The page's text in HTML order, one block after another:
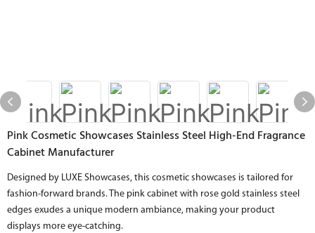
Pink Cosmetic Showcases Stainless Steel High-End Fragrance
Cabinet Manufacturer
Designed by LUXE Showcases, this cosmetic showcases is tailored for
fashion-forward brands. The pink cabinet with rose gold stainless steel
edges exudes a unique modern ambiance, making your product
displays more eye-catching.